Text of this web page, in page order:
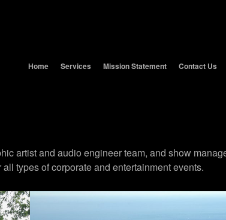
Home Services Mission Statement Contact Us
artist and audio engineer team, and show
types of corporate and entertainment events.